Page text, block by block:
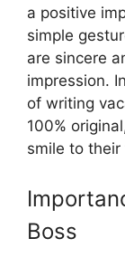
a positive
simple
are sincere
impression.
of writing
100%
smile to their
Boss